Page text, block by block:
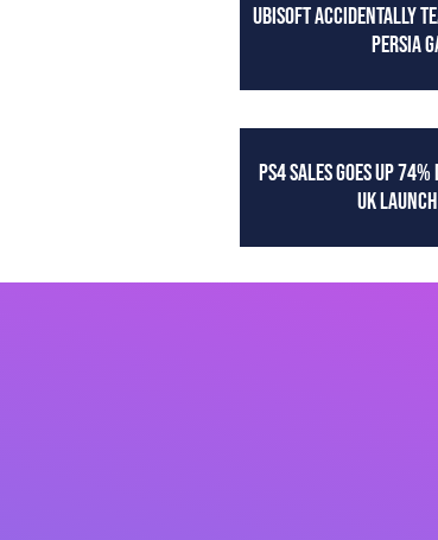
UBISOFT ACCIDENTALLY
PERSIA
PS4 SALES GOES UP 74%
UK